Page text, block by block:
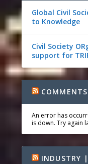
Global Civil
to Knowledge
Civil Society
support for
An error has
is down. Try again
INDUSTRY